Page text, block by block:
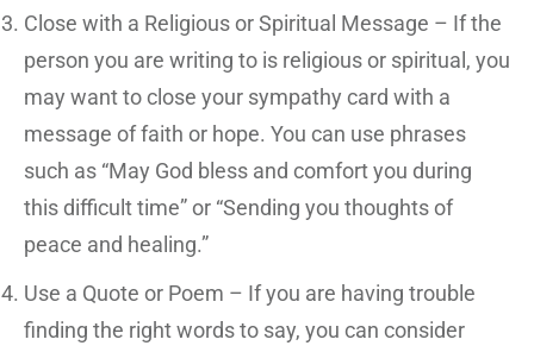
Close with a Religious or Spiritual Message – If the
person you are writing to is religious or spiritual, you
may want to close your sympathy card with a
message of faith or hope. You can use phrases
such as “May God bless and comfort you during
this difficult time” or “Sending you thoughts of
peace and healing.”
Use a Quote or Poem – If you are having trouble
finding the right words to say, you can consider